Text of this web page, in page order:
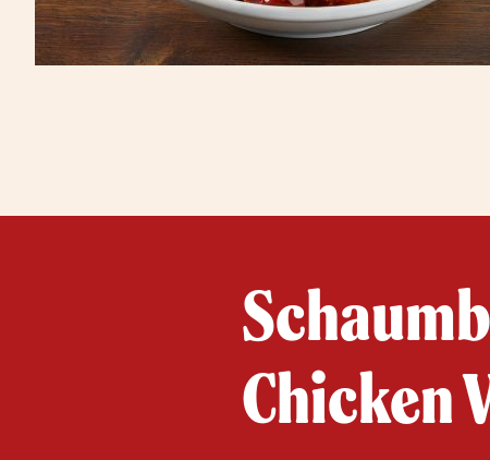
Chicken